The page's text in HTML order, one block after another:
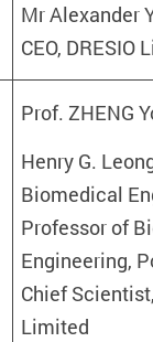
Mr Alexander
CEO, DRESIO
Prof. ZHENG
Henry G.
Biomedical
Professor of
Engineering,
Chief
Limited